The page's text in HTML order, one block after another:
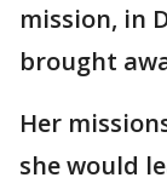
mission, in
brought
Her
she would